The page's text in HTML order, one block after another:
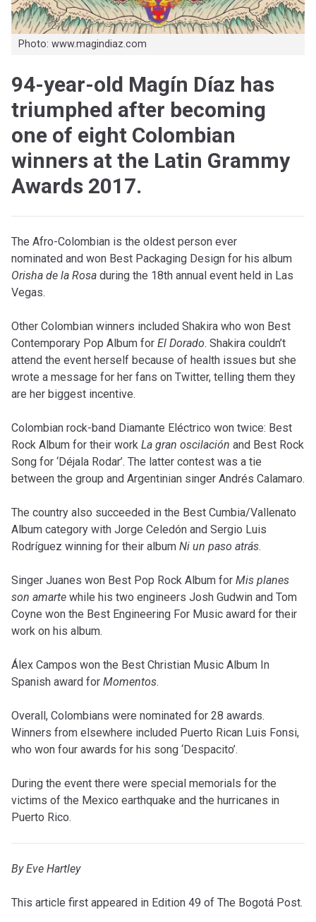
Photo: www.magindiaz.com
94-year-old Magín Díaz has
triumphed after becoming
one of eight Colombian
winners at the Latin Grammy
Awards 2017.
The Afro-Colombian is the oldest person ever
nominated and won Best Packaging Design for his album
Orisha de la Rosa during the 18th annual event held in Las
Vegas.
Other Colombian winners included Shakira who won Best
Contemporary Pop Album for El Dorado. Shakira couldn’t
attend the event herself because of health issues but she
wrote a message for her fans on Twitter, telling them they
are her biggest incentive.
Colombian rock-band Diamante Eléctrico won twice: Best
Rock Album for their work La gran oscilación and Best Rock
Song for ‘Déjala Rodar’. The latter contest was a tie
between the group and Argentinian singer Andrés Calamaro.
The country also succeeded in the Best Cumbia/Vallenato
Album category with Jorge Celedón and Sergio Luis
Rodríguez winning for their album Ni un paso atrás.
Singer Juanes won Best Pop Rock Album for Mis planes
son amarte while his two engineers Josh Gudwin and Tom
Coyne won the Best Engineering For Music award for their
work on his album.
Álex Campos won the Best Christian Music Album In
Spanish award for Momentos.
Overall, Colombians were nominated for 28 awards.
Winners from elsewhere included Puerto Rican Luis Fonsi,
who won four awards for his song ‘Despacito’.
During the event there were special memorials for the
victims of the Mexico earthquake and the hurricanes in
Puerto Rico.
By Eve Hartley
This article first appeared in Edition 49 of The Bogotá Post.